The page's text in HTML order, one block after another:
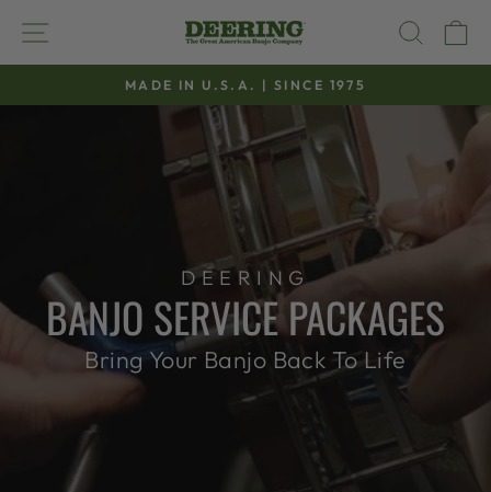
content
SITE NAVIGATION
Pause
slideshow
MADE IN U.S.A. | SINCE 1975
DEERING
BANJO SERVICE PACKAGES
Bring Your Banjo Back To Life